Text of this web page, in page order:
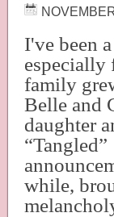
I've been
especially
family
Belle and
daughter
“Tangled”
while,